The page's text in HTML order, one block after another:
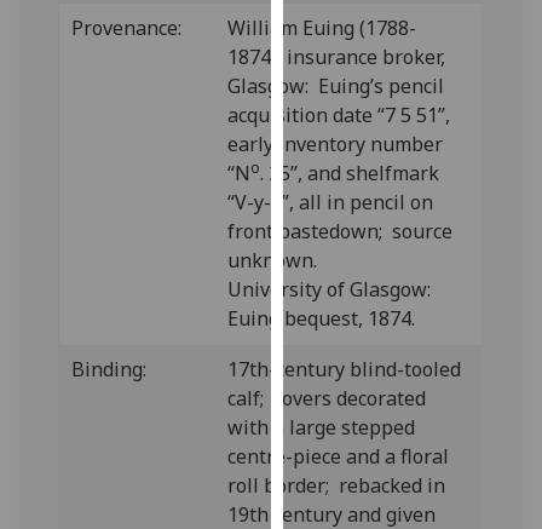
can
find
out
more
about
cookies
and
how
we
use
them
on
our
privacy
policy
page
Analytics
Provenance:
William Euing (1788-
1874), insurance broker,
Glasgow: Euing’s pencil
acquisition date “7 5 51”,
early inventory number
“No. 25”, and shelfmark
“V-y-8”, all in pencil on
front pastedown; source
unknown.
University of Glasgow:
Euing bequest, 1874.
Binding:
17th-century blind-tooled
calf; covers decorated
with a large stepped
centre-piece and a floral
roll border; rebacked in
19th century and given